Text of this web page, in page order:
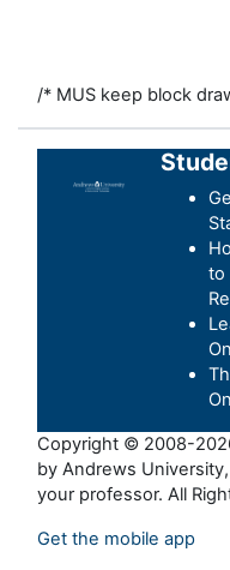
/* MUS keep block
to
Copyright © 2008-
by Andrews
your professor. All
Get the mobile app